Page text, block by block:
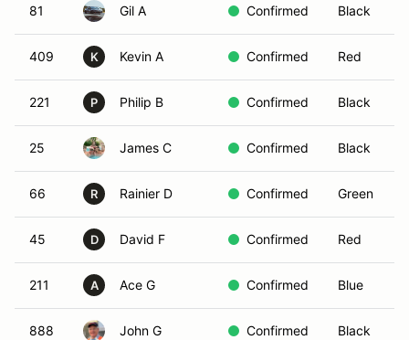
81 Gil A Confirmed Black
409 K Kevin A Confirmed Red
221 P Philip B Confirmed Black
25 James C Confirmed Black
66 R Rainier D Confirmed Green
45 D David F Confirmed Red
211 A Ace G Confirmed Blue
888 John G Confirmed Black